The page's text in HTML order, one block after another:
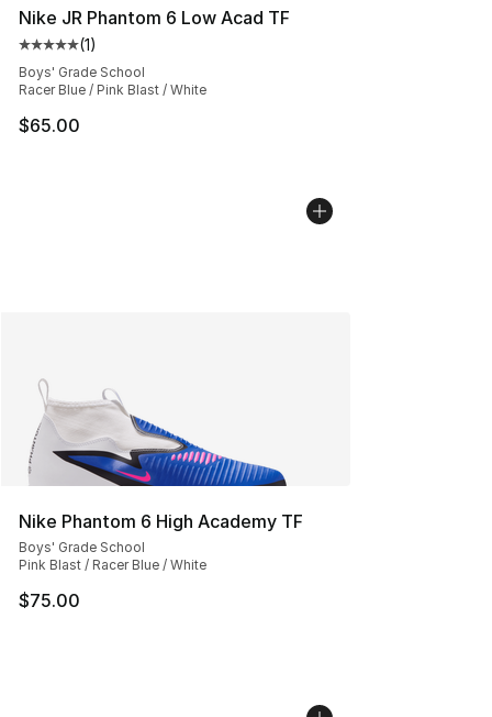
Nike JR Phantom 6 Low Acad TF
Average customer rating - [5 out of 5 stars], 1 reviews
(1)
Boys' Grade School
Racer Blue / Pink Blast / White
$65.00
Nike Phantom 6 High Academy TF
Boys' Grade School
Pink Blast / Racer Blue / White
$75.00